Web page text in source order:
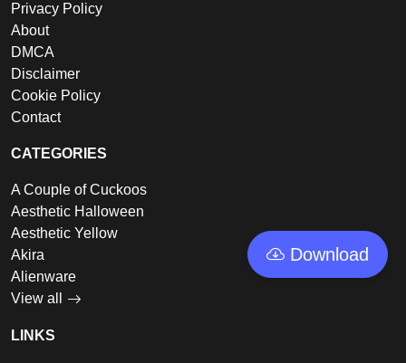
Download
Privacy Policy
About
DMCA
Disclaimer
Cookie Policy
Contact
CATEGORIES
A Couple of Cuckoos
Aesthetic Halloween
Aesthetic Yellow
Akira
Alienware
View all
LINKS